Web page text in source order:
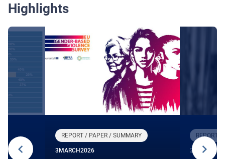
Highlights
REPORT / PAPER / SUMMARY
3 MARCH2026
REPORT /
27 JANUARY